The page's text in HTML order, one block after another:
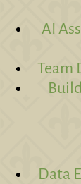
AI
Team
Data